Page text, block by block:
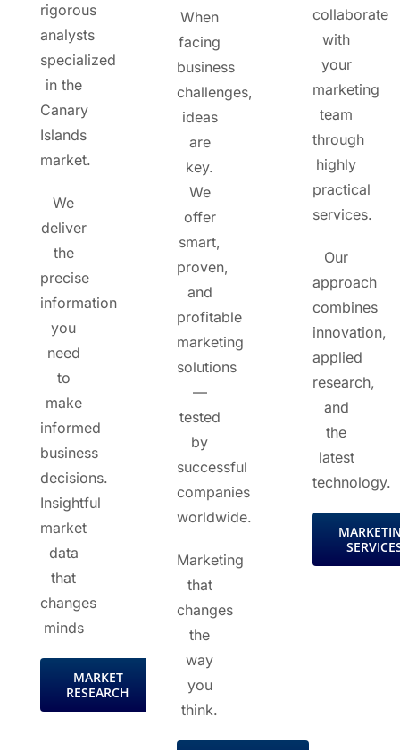
rigorous
analysts
specialized
in the
Canary
Islands
market.
We
deliver
the
precise
information
you
need
to
make
informed
business
decisions.
Insightful
market
data
that
changes
minds
MARKET
RESEARCH
When
facing
business
challenges,
ideas
are
key.
We
offer
smart,
proven,
and
profitable
marketing
solutions
—
tested
by
successful
companies
worldwide.
Marketing
that
changes
the
way
you
think.
collaborate
with
your
marketing
team
through
highly
practical
services.
Our
approach
combines
innovation,
applied
research,
and
the
latest
technology.